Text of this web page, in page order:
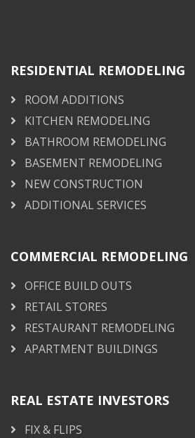
RESIDENTIAL REMODELING
ROOM ADDITIONS
KITCHEN REMODELING
BATHROOM REMODELING
BASEMENT REMODELING
NEW CONSTRUCTION
ADDITIONAL SERVICES
COMMERCIAL REMODELING
OFFICE BUILD OUTS
RETAIL STORES
RESTAURANT REMODELING
APARTMENT BUILDINGS
REAL ESTATE INVESTORS
FIX & FLIPS